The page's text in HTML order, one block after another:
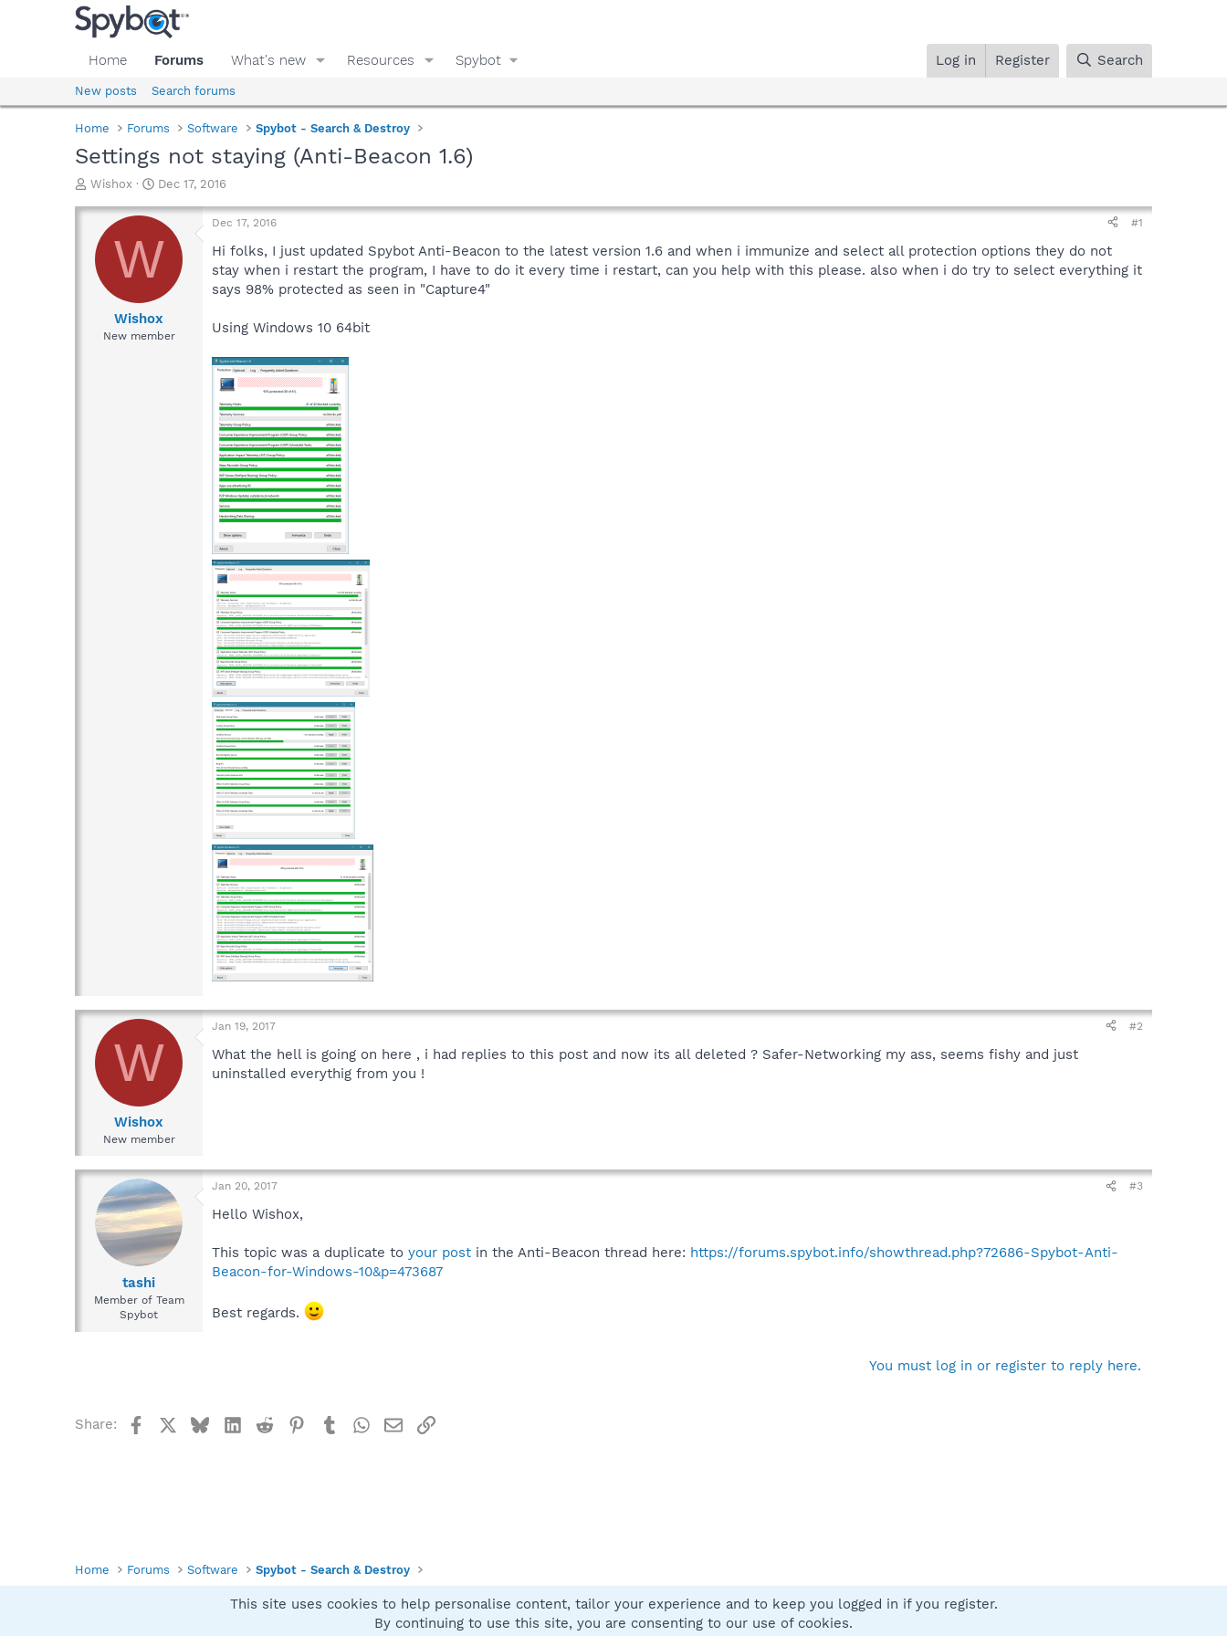
Home Forums What's new Resources Spybot Log in Register Search
New posts Search forums
Home Forums Software Spybot - Search & Destroy
Settings not staying (Anti-Beacon 1.6)
T
r
a
d
Wishox
S
a
t
d
t
e
Dec 17, 2016
W
Wishox
New member
Dec 17, 2016 #1
Hi folks, I just updated Spybot Anti-Beacon to the latest version 1.6 and when i immunize and select all protection options they do not
stay when i restart the program, I have to do it every time i restart, can you help with this please. also when i do try to select everything it
says 98% protected as seen in "Capture4"
Using Windows 10 64bit
W
Wishox
New member
Jan 19, 2017 #2
What the hell is going on here , i had replies to this post and now its all deleted ? Safer-Networking my ass, seems fishy and just
uninstalled everythig from you !
tashi
Member of Team
Spybot
Jan 20, 2017 #3
Hello Wishox,
This topic was a duplicate to your post in the Anti-Beacon thread here: https://forums.spybot.info/showthread.php?72686-Spybot-Anti-
Beacon-for-Windows-10&p=473687
Best regards.
You must log in or register to reply here.
Share: FacebookBlueskyLinkedIn
Reddit Pinterest
TumblrWhatsApp
EmailLink
Home Forums Software Spybot - Search & Destroy
Contact us
This site uses cookies to help personalise content, tailor your experience and to keep you logged in if you register.
By continuing to use this site, you are consenting to our use of cookies.